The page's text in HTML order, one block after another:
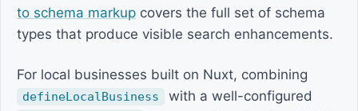
to schema markup covers the full set of schema
types that produce visible search enhancements.
For local businesses built on Nuxt, combining
defineLocalBusiness with a well-configured